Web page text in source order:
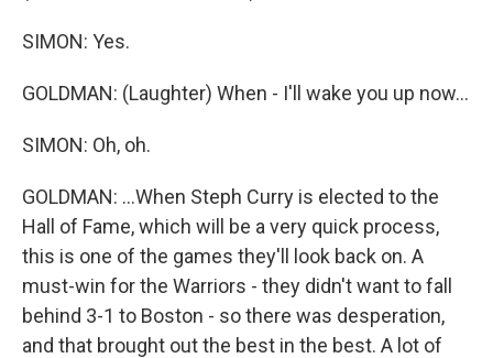
SIMON: Yes.
GOLDMAN: (Laughter) When - I'll wake you up now...
SIMON: Oh, oh.
GOLDMAN: ...When Steph Curry is elected to the
Hall of Fame, which will be a very quick process,
this is one of the games they'll look back on. A
must-win for the Warriors - they didn't want to fall
behind 3-1 to Boston - so there was desperation,
and that brought out the best in the best. A lot of